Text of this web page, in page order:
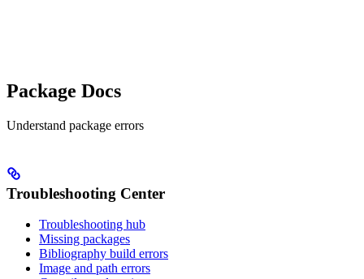
Package Docs
Understand package errors
Troubleshooting Center
Troubleshooting hub
Missing packages
Bibliography build errors
Image and path errors